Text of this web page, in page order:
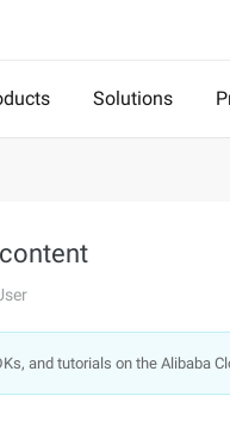
Solutions
and tutorials on the Alibaba